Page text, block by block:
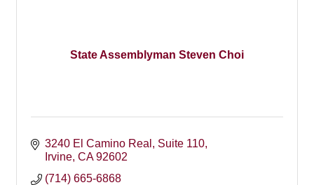
State Assemblyman Steven Choi
3240 El Camino Real
Suite 110
Irvine CA 92602
(714) 665-6868